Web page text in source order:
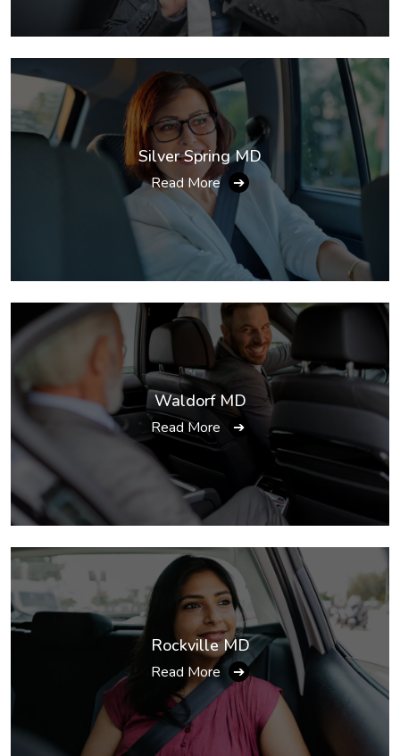
Silver Spring MD
Read More ➔
Waldorf MD
Read More ➔
Rockville MD
Read More ➔